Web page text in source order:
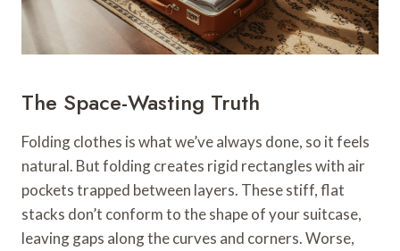
The Space-Wasting Truth
Folding clothes is what we’ve always done, so it feels
natural. But folding creates rigid rectangles with air
pockets trapped between layers. These stiff, flat
stacks don’t conform to the shape of your suitcase,
leaving gaps along the curves and corners. Worse,